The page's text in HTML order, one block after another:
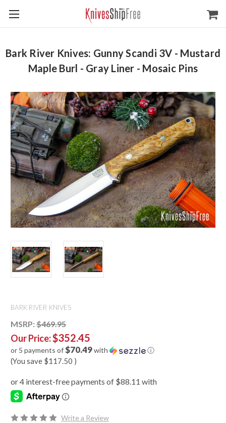
Bark River Knives: Gunny Scandi 3V - Mustard
Maple Burl - Gray Liner - Mosaic Pins
BARK RIVER KNIVES
MSRP: $469.95
Our Price:$352.45
or 5 payments of$70.49with ⓘ
(You save $117.50 )
Write a Review